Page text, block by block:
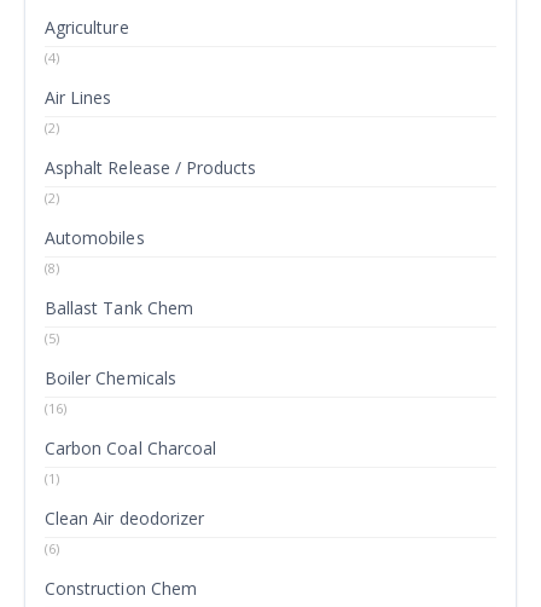
Agriculture
(4)
Air Lines
(2)
Asphalt Release / Products
(2)
Automobiles
(8)
Ballast Tank Chem
(5)
Boiler Chemicals
(16)
Carbon Coal Charcoal
(1)
Clean Air deodorizer
(6)
Construction Chem